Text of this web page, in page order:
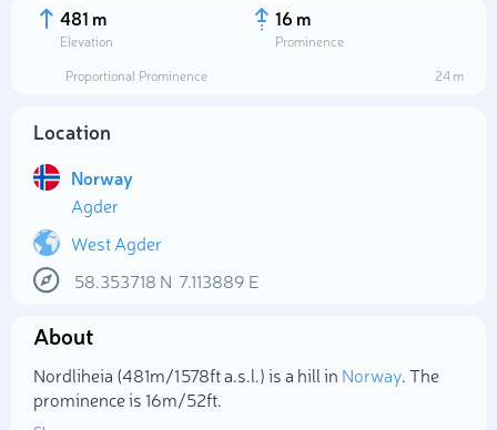
481 m
Elevation
16 m
Prominence
Proportional Prominence
24 m
Location
Norway
Agder
West Agder
58.353718 N 7.113889 E
About
Nordliheia (481m/1 578ft a.s.l.) is a hill in Norway. The
prominence is 16m/52ft.